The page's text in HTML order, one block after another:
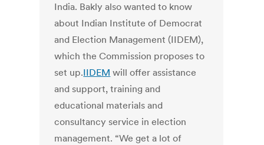
India. Bakly also wanted to know
about Indian Institute of Democrat
and Election Management (IIDEM),
which the Commission proposes to
set up.IIDEM will offer assistance
and support, training and
educational materials and
consultancy service in election
management. “We get a lot of